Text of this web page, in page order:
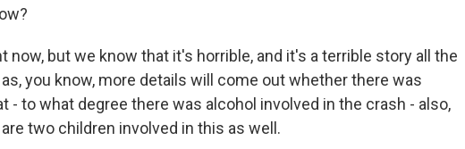
now, but we know that it's horrible, and it's a terrible story all the
you know, more details will come out whether there was
- to what degree there was alcohol involved in the crash - also,
two children involved in this as well.